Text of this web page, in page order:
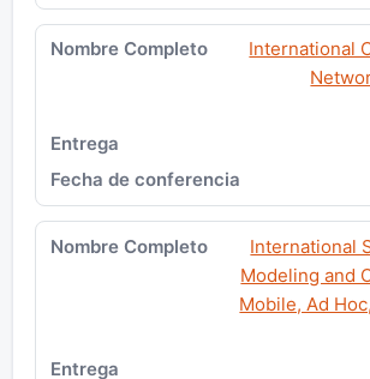
International
International
Modeling and
Mobile, Ad